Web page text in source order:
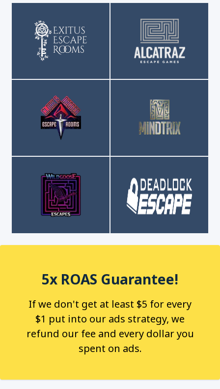
5x ROAS Guarantee!
If we don't get at least $5 for every
$1 put into our ads strategy, we
refund our fee and every dollar you
spent on ads.